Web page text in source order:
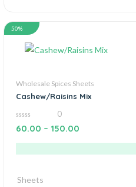
50%
Wholesale Spices Sheets
Cashew/Raisins Mix
0
out
0
60.00 – 150.00
Sheets